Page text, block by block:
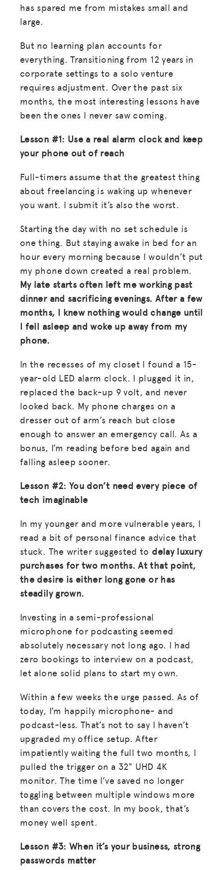
has spared me from mistakes small and
large.
But no learning plan accounts for
everything. Transitioning from 12 years in
corporate settings to a solo venture
requires adjustment. Over the past six
months, the most interesting lessons have
been the ones I never saw coming.
Lesson #1: Use a real alarm clock and keep
your phone out of reach
Full-timers assume that the greatest thing
about freelancing is waking up whenever
you want. I submit it’s also the worst.
Starting the day with no set schedule is
one thing. But staying awake in bed for an
hour every morning because I wouldn’t put
my phone down created a real problem.
My late starts often left me working past
dinner and sacrificing evenings. After a few
months, I knew nothing would change until
I fell asleep and woke up away from my
phone.
In the recesses of my closet I found a 15-
year-old LED alarm clock. I plugged it in,
replaced the back-up 9 volt, and never
looked back. My phone charges on a
dresser out of arm’s reach but close
enough to answer an emergency call. As a
bonus, I’m reading before bed again and
falling asleep sooner.
Lesson #2: You don’t need every piece of
tech imaginable
In my younger and more vulnerable years, I
read a bit of personal finance advice that
stuck. The writer suggested to delay luxury
purchases for two months. At that point,
the desire is either long gone or has
steadily grown.
Investing in a semi-professional
microphone for podcasting seemed
absolutely necessary not long ago. I had
zero bookings to interview on a podcast,
let alone solid plans to start my own.
Within a few weeks the urge passed. As of
today, I’m happily microphone- and
podcast-less. That’s not to say I haven’t
upgraded my office setup. After
impatiently waiting the full two months, I
pulled the trigger on a 32" UHD 4K
monitor. The time I’ve saved no longer
toggling between multiple windows more
than covers the cost. In my book, that’s
money well spent.
Lesson #3: When it’s your business, strong
passwords matter